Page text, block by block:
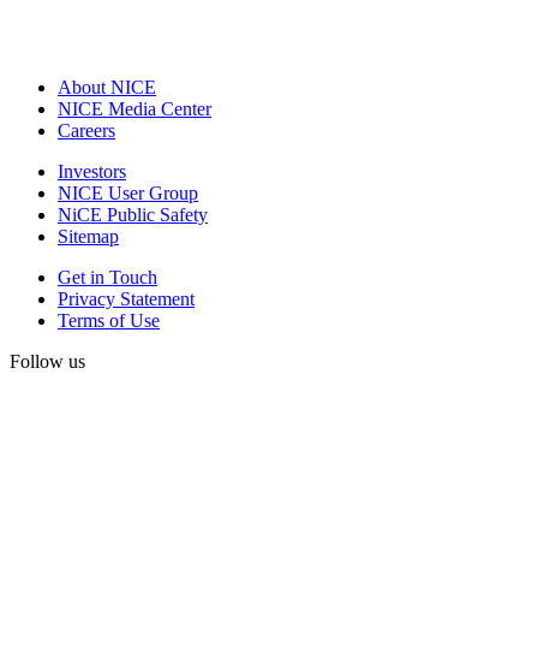
About NICE
NICE Media Center
Careers
Investors
NICE User Group
NiCE Public Safety
Sitemap
Get in Touch
Privacy Statement
Terms of Use
Follow us